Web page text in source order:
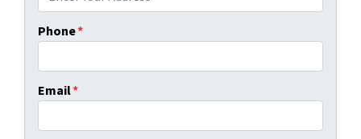
Phone*
Email*